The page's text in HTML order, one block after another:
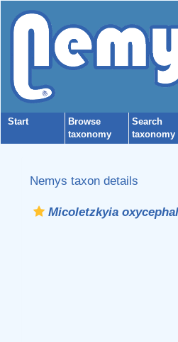
Start
Browse
taxonomy
Search
taxonomy
Nemys taxon details
Micoletzkyia